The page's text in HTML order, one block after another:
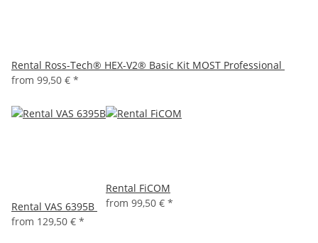
Rental Ross-Tech® HEX-V2® Basic Kit MOST Professional
from 99,50 € *
Rental VAS 6395B
from 129,50 € *
Rental FiCOM
from 99,50 € *